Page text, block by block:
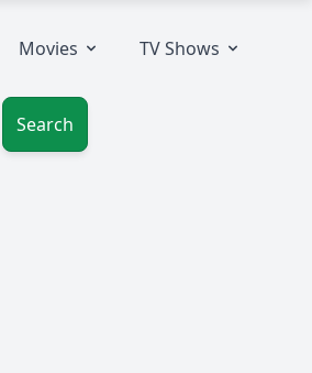
Movies TV Shows
Search